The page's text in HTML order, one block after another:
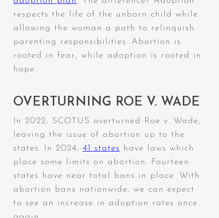
respects the life of the unborn child while
allowing the woman a path to relinquish
parenting responsibilities. Abortion is
rooted in fear, while adoption is rooted in
hope.
OVERTURNING ROE V. WADE
In 2022, SCOTUS overturned Roe v. Wade,
leaving the issue of abortion up to the
states. In 2024, 41 states have laws which
place some limits on abortion. Fourteen
states have near total bans in place. With
abortion bans nationwide, we can expect
to see an increase in adoption rates once